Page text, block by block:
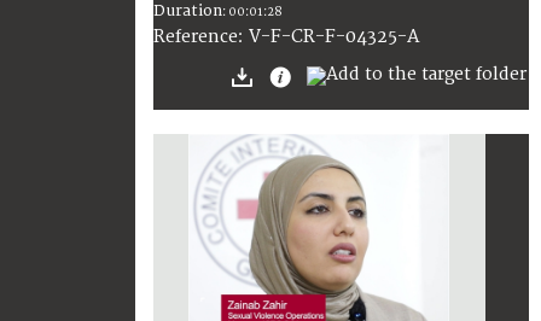
Duration: 00:01:28
Reference: V-F-CR-F-04325-A